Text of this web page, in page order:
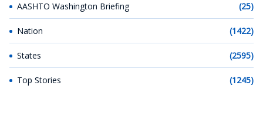
AASHTO Washington Briefing (25)
Nation (1422)
States (2595)
Top Stories (1245)